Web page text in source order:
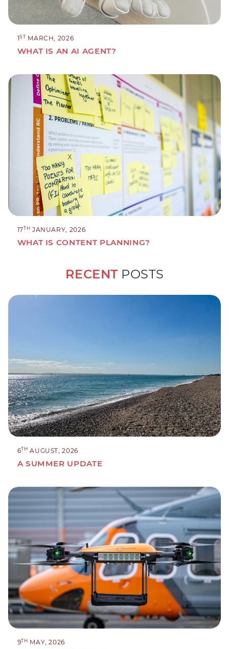
1ST MARCH, 2026
WHAT IS AN AI AGENT?
17TH JANUARY, 2026
WHAT IS CONTENT PLANNING?
RECENTPOSTS
6TH AUGUST, 2026
A SUMMER UPDATE
9TH MAY, 2026